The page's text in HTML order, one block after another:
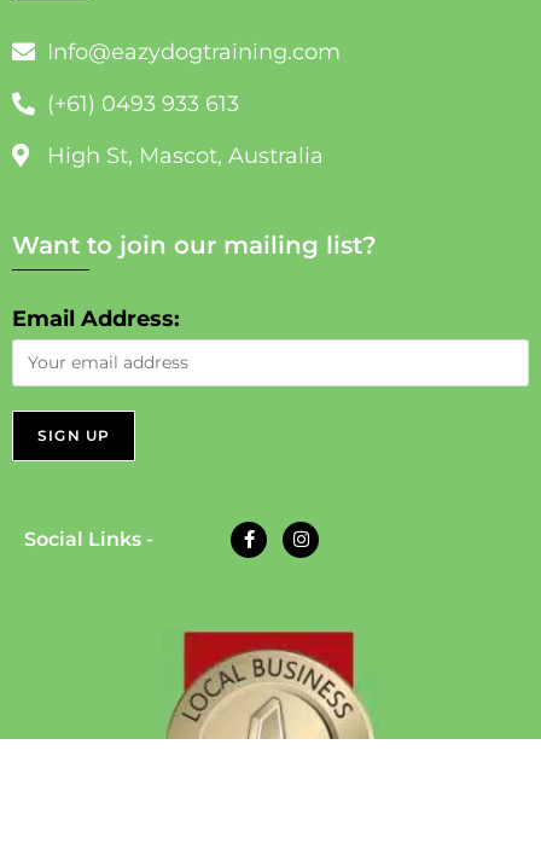
Info@eazydogtraining.com
(+61) 0493 933 613
High St, Mascot, Australia
Want to join our mailing list?
Email Address:
Social Links -